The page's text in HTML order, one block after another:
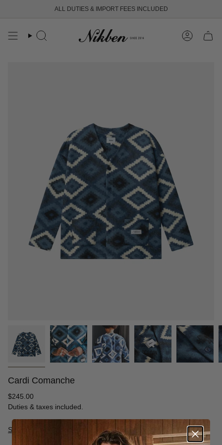
content
ALL DUTIES & IMPORT FEES INCLUDED
Search Account
Cardi Comanche
Regular
price
$245.00
Duties & taxes included.
Size Guide